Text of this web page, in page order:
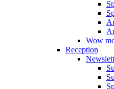
Wow
Reception